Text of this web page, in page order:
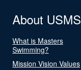
About USMS
What is Masters
Swimming?
Mission Vision Values